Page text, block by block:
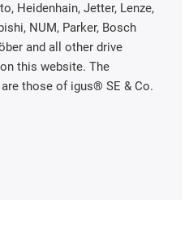
Heidenhain, Jetter, Lenze,
NUM, Parker, Bosch
and all other drive
this website. The
those of igus® SE & Co.